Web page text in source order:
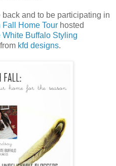
and to be participating in
Fall Home Tourhosted
White Buffalo Styling
from kfd designs.